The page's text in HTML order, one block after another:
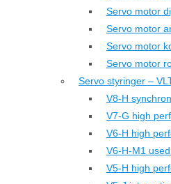
Servo motor
Servo motor
Servo motor
Servo motor
Servo styringer –
V8-H
V7-G high
V6-H high
V6-H-M1
V5-H high